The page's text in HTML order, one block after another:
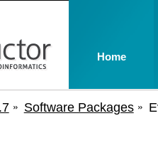
Software Packages
Home